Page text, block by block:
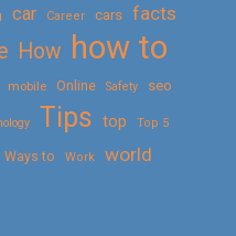
car Career cars facts
How how to
mobile Online Safety seo
Tips top Top 5
Ways to Work world